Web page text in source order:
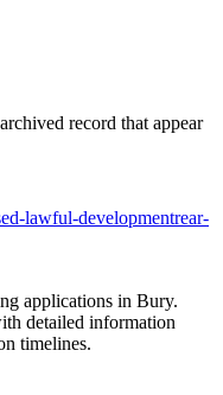
record that appear
lawful-developmentrear-
applications in Bury.
detailed information
timelines.